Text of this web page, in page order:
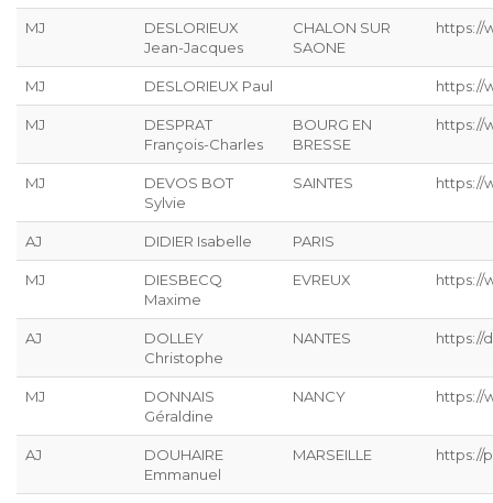
MJ
DESLORIEUX
Jean-Jacques
CHALON SUR
SAONE
https://
MJ DESLORIEUX Paul https://
MJ
DESPRAT
François-Charles
BOURG EN
BRESSE
https://
MJ
DEVOS BOT
Sylvie
SAINTES https://
AJ DIDIER Isabelle PARIS
MJ
DIESBECQ
Maxime
EVREUX https://
AJ
DOLLEY
Christophe
NANTES https://
MJ
DONNAIS
Géraldine
NANCY https://
AJ
DOUHAIRE
Emmanuel
MARSEILLE https://